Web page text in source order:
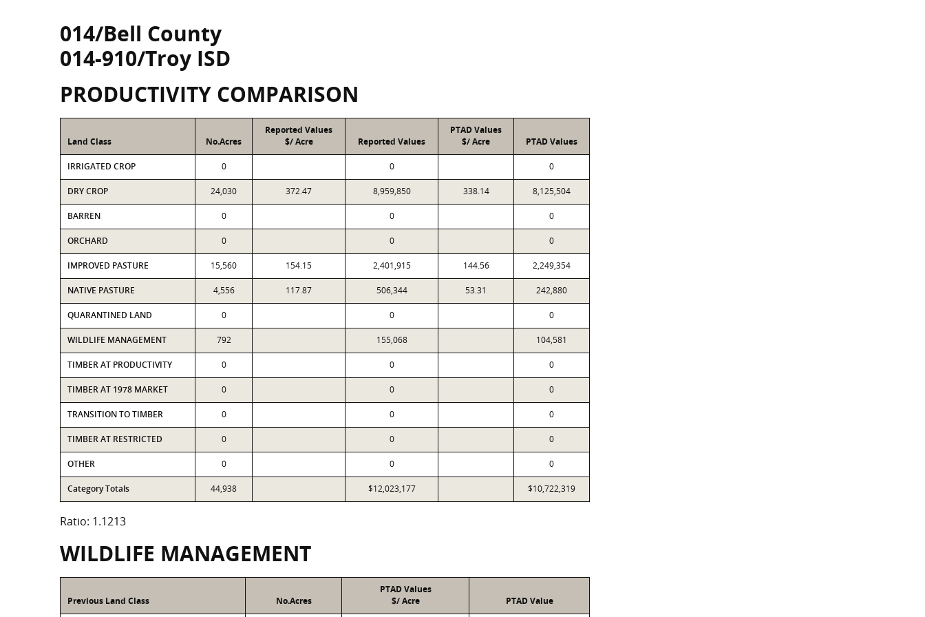
014/Bell County
014-910/Troy ISD
PRODUCTIVITY COMPARISON
Land Class No.Acres
Reported Values
$/ Acre
Reported Values
PTAD Values
$/ Acre
PTAD Values
IRRIGATED CROP 0 0 0
DRY CROP 24,030 372.47 8,959,850 338.14 8,125,504
BARREN 0 0 0
ORCHARD 0 0 0
IMPROVED PASTURE 15,560 154.15 2,401,915 144.56 2,249,354
NATIVE PASTURE 4,556 117.87 506,344 53.31 242,880
QUARANTINED LAND 0 0 0
WILDLIFE MANAGEMENT 792 155,068 104,581
TIMBER AT PRODUCTIVITY 0 0 0
TIMBER AT 1978 MARKET 0 0 0
TRANSITION TO TIMBER 0 0 0
TIMBER AT RESTRICTED 0 0 0
OTHER 0 0 0
Category Totals 44,938 $12,023,177 $10,722,319
Ratio: 1.1213
WILDLIFE MANAGEMENT
Previous Land Class No.Acres
PTAD Values
$/ Acre
PTAD Value